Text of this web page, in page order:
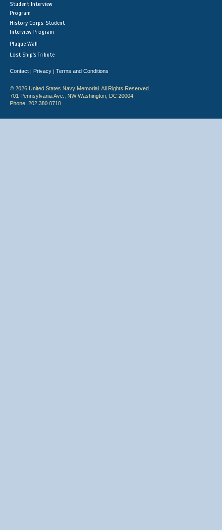
Student Interview
Program
History Corps: Student
Interview Program
Plaque Wall
Lost Ship's Tribute
Contact | Privacy | Terms and Conditions
© 2026 United States Navy Memorial. All Rights Reserved.
701 Pennsylvania Ave., NW Washington, DC 20004
Phone: 202.380.0710